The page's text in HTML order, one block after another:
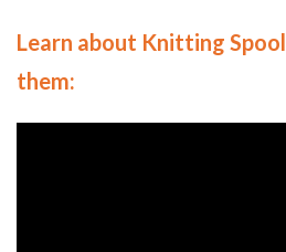
Learn about Knitting
them: